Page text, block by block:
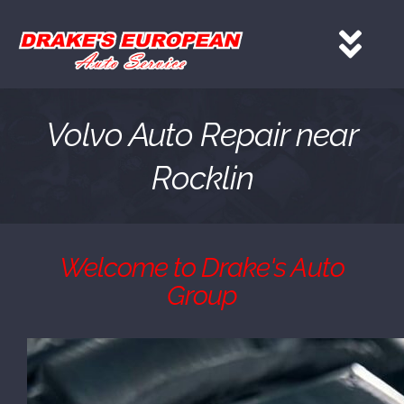
HOME
Contact
Volvo Auto Repair near
Rocklin
Welcome to Drake's Auto
Group